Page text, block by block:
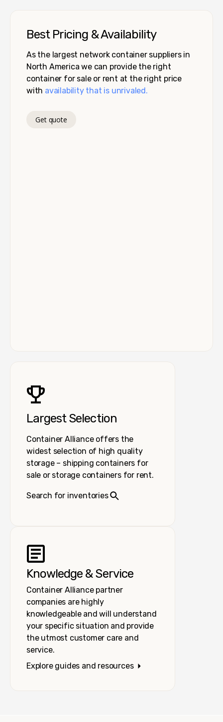
Best Pricing & Availability
As the largest network container suppliers in
North America we can provide the right
container for sale or rent at the right price
with availability that is unrivaled.
Get quote
Largest Selection
Container Alliance offers the
widest selection of high quality
storage – shipping containers for
sale or storage containers for rent.
Search for inventories
Knowledge & Service
Container Alliance partner
companies are highly
knowledgeable and will understand
your specific situation and provide
the utmost customer care and
service.
Explore guides and resources